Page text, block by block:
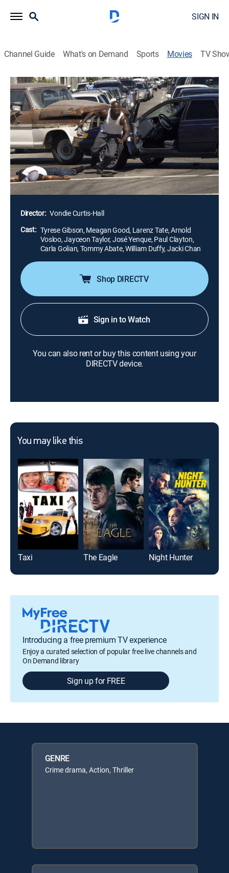
SIGN IN
Channel Guide What's on Demand Sports Movies TV
Waist Deep
1h 36m|R|Crime drama, Action, Thriller|STARZ ENCORE|2006
O2 (Tyrese Gibson) is an ex-con who is trying to go
straight for the sake of his son, Junior. After a
carjacking puts Junior in the hands of a vicious
criminal leader, O2 turns to street-smart hustler Coco
(Meagan Good) for help. Heat between the pair rises
as they go around the law to save Junior and outwit
the hoodlums at their back.
Director: Vondie Curtis-Hall
Cast: Tyrese Gibson, Meagan Good, Larenz Tate, Arnold
Vosloo, Jayceon Taylor, José Yenque, Paul Clayton,
Carla Golian, Tommy Abate, William Duffy, Jacki Chan
Shop DIRECTV
Sign in to Watch
You can also rent or buy this content using your
DIRECTV device.
You may like this
Taxi The Eagle Night Hunter
Introducing a free premium TV experience
Enjoy a curated selection of popular free live channels and
On Demand library
Sign up for FREE
GENRE
Crime drama, Action, Thriller